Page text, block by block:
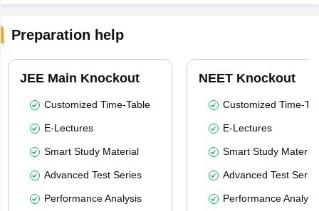
Preparation help
JEE Main Knockout
Customized Time-Table
E-Lectures
Smart Study Material
Advanced Test Series
Performance Analysis
NEET Knockout
Customized Time-
E-Lectures
Smart Study Material
Advanced Test
Performance